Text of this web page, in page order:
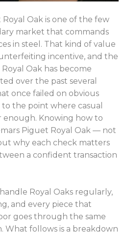
Oak is one of the few
market that commands
in steel. That kind of value
incentive, and the
Oak has become
over the past several
once failed on obvious
the point where casual
enough. Knowing how to
Piguet Royal Oak — not
why each check matters
a confident transaction
Royal Oaks regularly,
and every piece that
goes through the same
What follows is a breakdown